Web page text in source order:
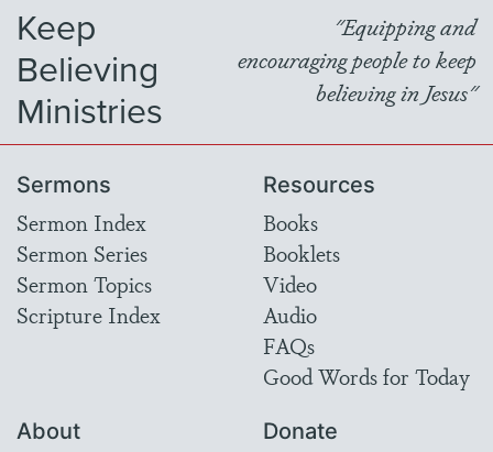
Keep
Believing
Ministries
"Equipping and
encouraging people to keep
believing in Jesus"
Sermons
Sermon Index
Sermon Series
Sermon Topics
Scripture Index
Resources
Books
Booklets
Video
Audio
FAQs
Good Words for Today
About Donate